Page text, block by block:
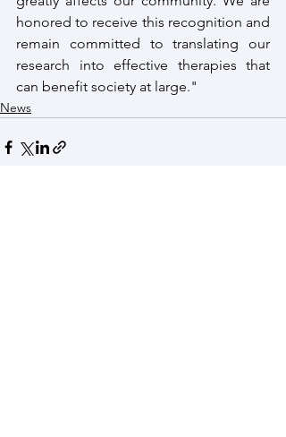
honored to receive this recognition and
remain committed to translating our
research into effective therapies that
can benefit society at large."
News